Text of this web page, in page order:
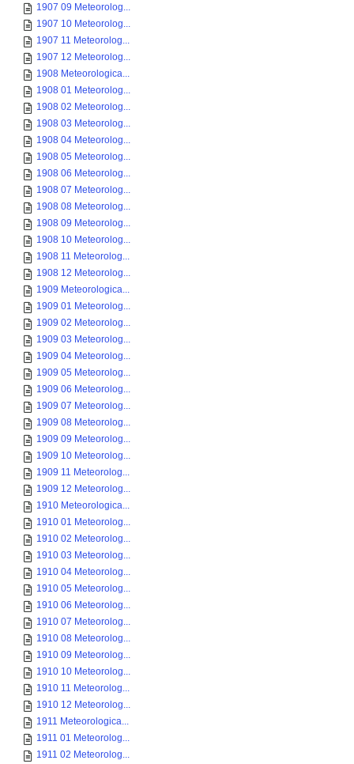
1907 09 Meteorolog...
1907 10 Meteorolog...
1907 11 Meteorolog...
1907 12 Meteorolog...
1908 Meteorologica...
1908 01 Meteorolog...
1908 02 Meteorolog...
1908 03 Meteorolog...
1908 04 Meteorolog...
1908 05 Meteorolog...
1908 06 Meteorolog...
1908 07 Meteorolog...
1908 08 Meteorolog...
1908 09 Meteorolog...
1908 10 Meteorolog...
1908 11 Meteorolog...
1908 12 Meteorolog...
1909 Meteorologica...
1909 01 Meteorolog...
1909 02 Meteorolog...
1909 03 Meteorolog...
1909 04 Meteorolog...
1909 05 Meteorolog...
1909 06 Meteorolog...
1909 07 Meteorolog...
1909 08 Meteorolog...
1909 09 Meteorolog...
1909 10 Meteorolog...
1909 11 Meteorolog...
1909 12 Meteorolog...
1910 Meteorologica...
1910 01 Meteorolog...
1910 02 Meteorolog...
1910 03 Meteorolog...
1910 04 Meteorolog...
1910 05 Meteorolog...
1910 06 Meteorolog...
1910 07 Meteorolog...
1910 08 Meteorolog...
1910 09 Meteorolog...
1910 10 Meteorolog...
1910 11 Meteorolog...
1910 12 Meteorolog...
1911 Meteorologica...
1911 01 Meteorolog...
1911 02 Meteorolog...